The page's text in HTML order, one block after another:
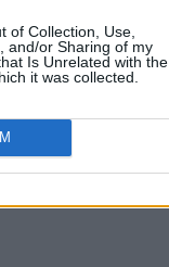
of Collection, Use,
and/or Sharing of my
Is Unrelated with the
it was collected.